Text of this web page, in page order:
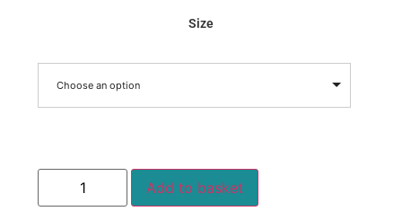
Size
Choose an option
Add to basket